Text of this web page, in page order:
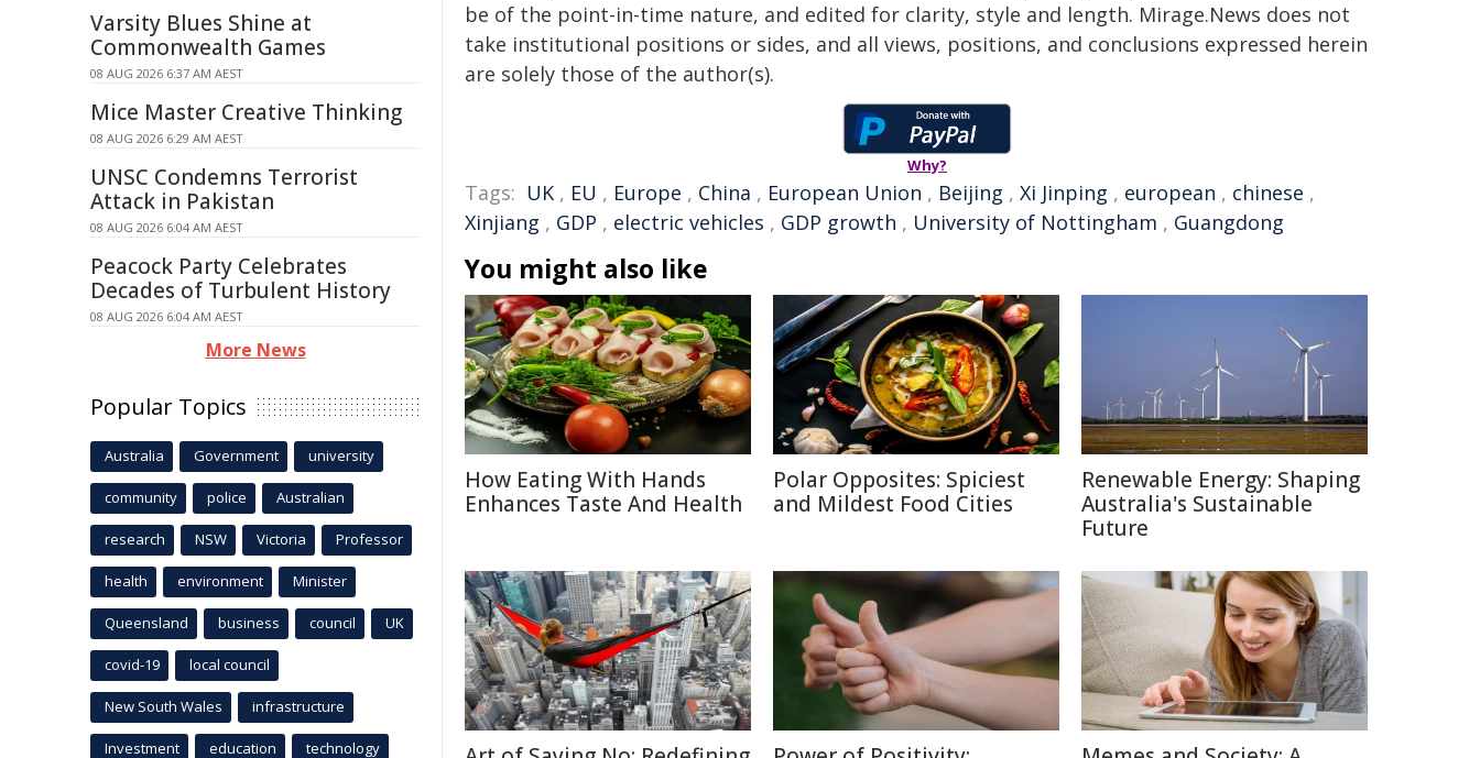
be of the point-in-time nature, and edited for clarity, style and length. Mirage.News does not
take institutional positions or sides, and all views, positions, and conclusions expressed herein
are solely those of the author(s).
Why?
Tags: UK , EU , Europe , China , European Union , Beijing , Xi Jinping , european , chinese ,
Xinjiang , GDP , electric vehicles , GDP growth , University of Nottingham , Guangdong
You might also like
How Eating With Hands
Enhances Taste And Health
Polar Opposites: Spiciest
and Mildest Food Cities
Renewable Energy: Shaping
Australia's Sustainable
Future
Varsity Blues Shine at
Commonwealth Games
08 AUG 2026 6:37 AM AEST
Mice Master Creative Thinking
08 AUG 2026 6:29 AM AEST
UNSC Condemns Terrorist
Attack in Pakistan
08 AUG 2026 6:04 AM AEST
Peacock Party Celebrates
Decades of Turbulent History
08 AUG 2026 6:04 AM AEST
More News
Popular Topics
Australia Government university
community police Australian
research NSW Victoria Professor
health environment Minister
Queensland business council UK
covid-19 local council
New South Wales infrastructure
Investment education technology